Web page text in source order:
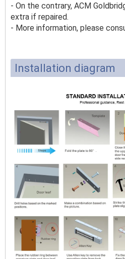
- On the contrary, ACM
extra if repaired.
- More information, please
Installation diagram